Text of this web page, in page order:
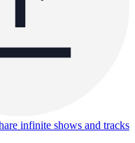
infinite shows and tracks